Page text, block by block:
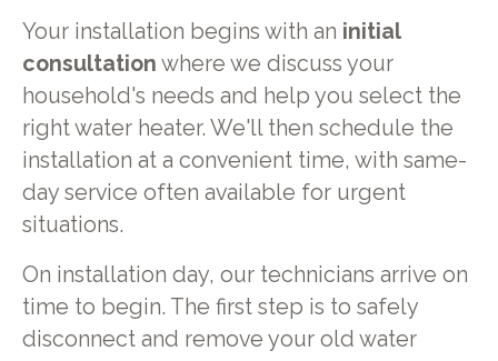
Your installation begins with an initial
consultation where we discuss your
household's needs and help you select the
right water heater. We'll then schedule the
installation at a convenient time, with same-
day service often available for urgent
situations.
On installation day, our technicians arrive on
time to begin. The first step is to safely
disconnect and remove your old water